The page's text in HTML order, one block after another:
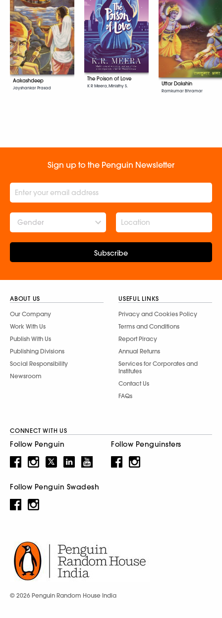
Aakashdeep
Jayshankar Prasad
The Poison of Love
K R Meera, Ministhy S. Uttar Dakshin
Ramkumar Bhramar
Sign up to the Penguin Newsletter
Gender
Subscribe
ABOUT US
Our Company
Work With Us
Publish With Us
Publishing Divisions
Social Responsibility
Newsroom
USEFUL LINKS
Privacy and Cookies Policy
Terms and Conditions
Report Piracy
Annual Returns
Services for Corporates and
Institutes
Contact Us
FAQs
CONNECT WITH US
Follow Penguin Follow Penguinsters
Follow Penguin Swadesh
© 2026 Penguin Random House India